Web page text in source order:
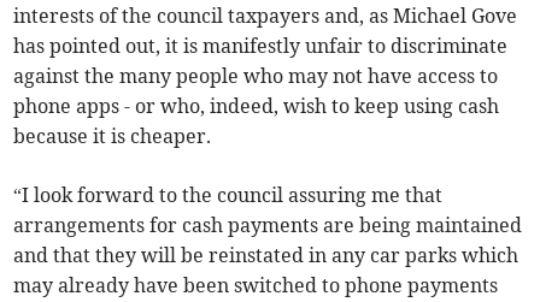
interests of the council taxpayers and, as Michael Gove
has pointed out, it is manifestly unfair to discriminate
against the many people who may not have access to
phone apps - or who, indeed, wish to keep using cash
because it is cheaper.
“I look forward to the council assuring me that
arrangements for cash payments are being maintained
and that they will be reinstated in any car parks which
may already have been switched to phone payments